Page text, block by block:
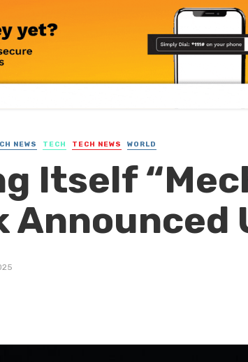
NEWS TECH TECH NEWS WORLD
Itself
Announced